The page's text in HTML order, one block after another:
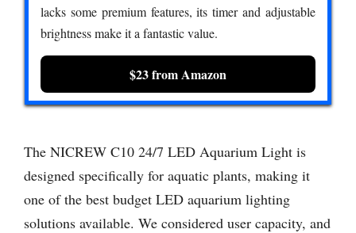
lacks some premium features, its timer and adjustable
brightness make it a fantastic value.
$23 from Amazon
The NICREW C10 24/7 LED Aquarium Light is
designed specifically for aquatic plants, making it
one of the best budget LED aquarium lighting
solutions available. We considered user capacity, and